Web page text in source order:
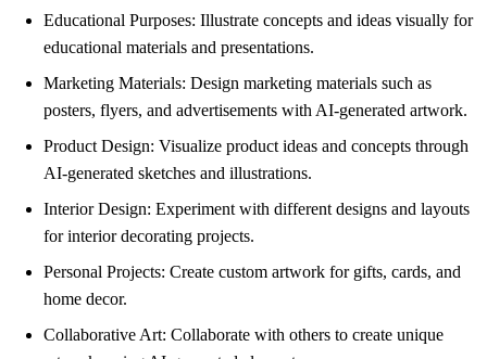
Educational Purposes: Illustrate concepts and ideas visually for
educational materials and presentations.
Marketing Materials: Design marketing materials such as
posters, flyers, and advertisements with AI-generated artwork.
Product Design: Visualize product ideas and concepts through
AI-generated sketches and illustrations.
Interior Design: Experiment with different designs and layouts
for interior decorating projects.
Personal Projects: Create custom artwork for gifts, cards, and
home decor.
Collaborative Art: Collaborate with others to create unique